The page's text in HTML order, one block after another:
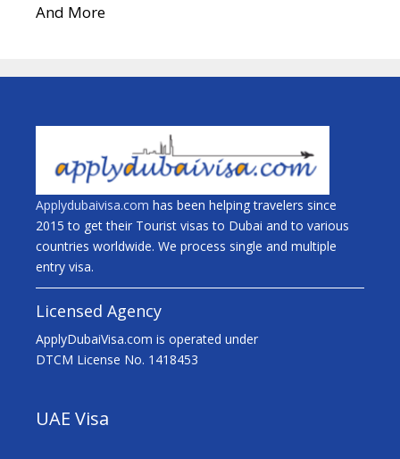
And More
Applydubaivisa.com has been helping travelers since
2015 to get their Tourist visas to Dubai and to various
countries worldwide. We process single and multiple
entry visa.
Licensed Agency
ApplyDubaiVisa.com is operated under
DTCM License No. 1418453
UAE Visa